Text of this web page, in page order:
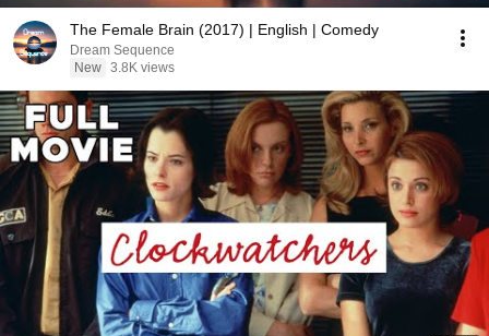
The Female Brain (2017) | English | Comedy
Dream Sequence
New 3.8K views